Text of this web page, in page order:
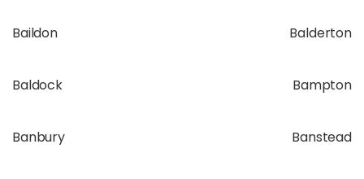
Baildon Balderton
Baldock Bampton
Banbury Banstead